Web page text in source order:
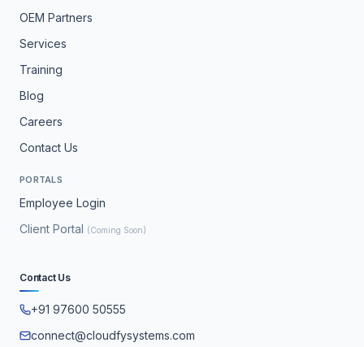
OEM Partners
Services
Training
Blog
Careers
Contact Us
PORTALS
Employee Login
Client Portal (Coming Soon)
Contact Us
+91 97600 50555
connect@cloudfysystems.com